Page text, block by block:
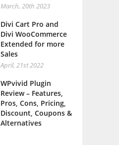
March, 20th 2023
Divi Cart Pro and
Divi WooCommerce
Extended for more
Sales
April, 21st 2022
WPvivid Plugin
Review – Features,
Pros, Cons, Pricing,
Discount, Coupons &
Alternatives